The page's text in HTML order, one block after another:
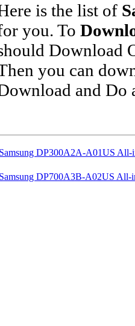
is the list of
you. To
Download
you can
and Do
Samsung DP300A2A-A01US All-
Samsung DP700A3B-A02US All-